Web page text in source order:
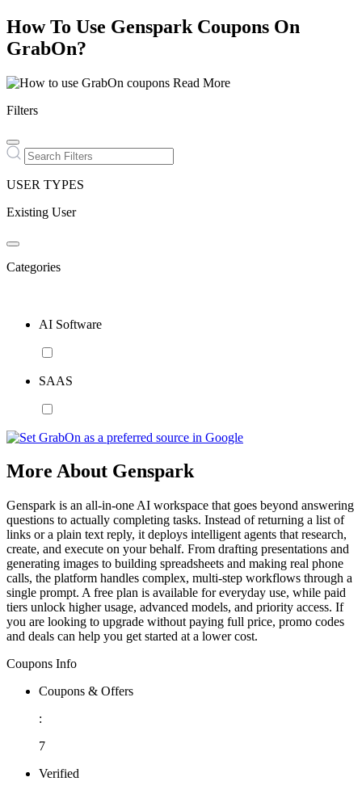
How To Use Genspark Coupons On
GrabOn?
Read More
Filters
USER TYPES
Existing User
Categories
AI Software
SAAS
More About Genspark
Genspark is an all-in-one AI workspace that goes beyond answering
questions to actually completing tasks. Instead of returning a list of
links or a plain text reply, it deploys intelligent agents that research,
create, and execute on your behalf. From drafting presentations and
generating images to building spreadsheets and making real phone
calls, the platform handles complex, multi-step workflows through a
single prompt. A free plan is available for everyday use, while paid
tiers unlock higher usage, advanced models, and priority access. If
you are looking to upgrade without paying full price, promo codes
and deals can help you get started at a lower cost.
Coupons Info
Coupons & Offers
:
7
Verified